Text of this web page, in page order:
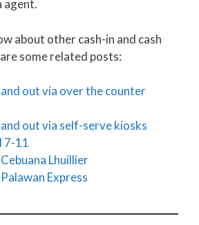
agent.
about other cash-in and cash
some related posts:
out via over the counter
out via self-serve kiosks
7-11
Lhuillier
Express